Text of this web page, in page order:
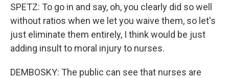
SPETZ: To go in and say, oh, you clearly did so well
without ratios when we let you waive them, so let's
just eliminate them entirely, I think would be just
adding insult to moral injury to nurses.
DEMBOSKY: The public can see that nurses are